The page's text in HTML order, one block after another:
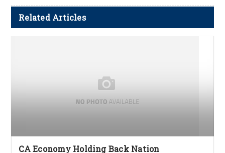
Related Articles
CA Economy Holding Back Nation